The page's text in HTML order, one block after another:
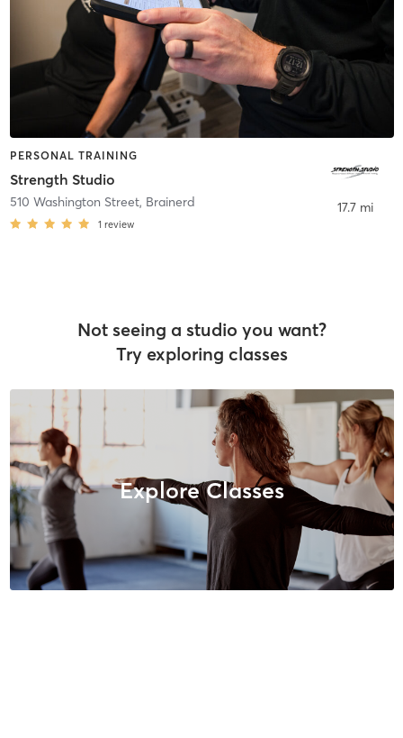
PERSONAL TRAINING
Strength Studio
510 Washington Street, Brainerd
1 review
17.7 mi
Not seeing a studio you want?
Try exploring classes
Explore Classes